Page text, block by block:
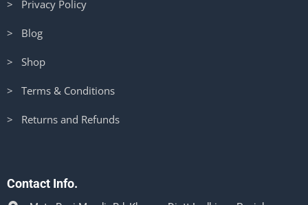
> Privacy Policy
> Blog
> Shop
> Terms & Conditions
> Returns and Refunds
Contact Info.